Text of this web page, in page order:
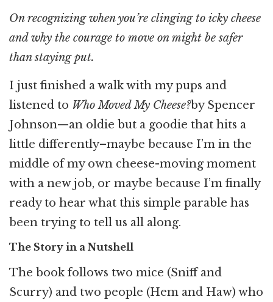
On recognizing when you’re clinging to icky cheese
and why the courage to move on might be safer
than staying put.
I just finished a walk with my pups and
listened to Who Moved My Cheese?by Spencer
Johnson—an oldie but a goodie that hits a
little differently–maybe because I’m in the
middle of my own cheese-moving moment
with a new job, or maybe because I’m finally
ready to hear what this simple parable has
been trying to tell us all along.
The Story in a Nutshell
The book follows two mice (Sniff and
Scurry) and two people (Hem and Haw) who